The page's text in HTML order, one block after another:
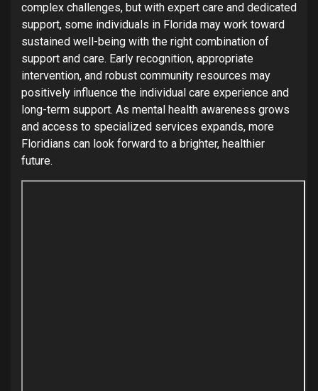
complex challenges, but with expert care and dedicated
support, some individuals in Florida may work toward
sustained well-being with the right combination of
support and care. Early recognition, appropriate
intervention, and robust community resources may
positively influence the individual care experience and
long-term support. As mental health awareness grows
and access to specialized services expands, more
Floridians can look forward to a brighter, healthier
future.